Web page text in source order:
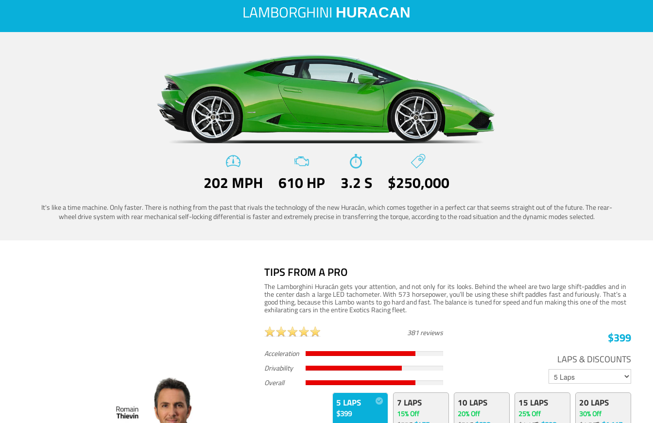
LAMBORGHINI HURACAN
202 MPH 610 HP 3.2 S $250,000
It's like a time machine. Only faster. There is nothing from the past that rivals the technology of the new Huracán, which comes together in a perfect car that seems straight out of the future. The rear-
wheel drive system with rear mechanical self-locking differential is faster and extremely precise in transferring the torque, according to the road situation and the dynamic modes selected.
TIPS FROM A PRO
The Lamborghini Huracán gets your attention, and not only for its looks. Behind the wheel are two large shift-paddles and in
the center dash a large LED tachometer. With 573 horsepower, you’ll be using these shift paddles fast and furiously. That’s a
good thing, because this Lambo wants to go hard and fast. The balance is tuned for speed and fun making this one of the most
exhilarating cars in the entire Exotics Racing fleet.
381 reviews
Acceleration
Drivability
Overall
$399
LAPS & DISCOUNTS
5 LAPS
$399
7 LAPS
15% Off
10 LAPS
20% Off
15 LAPS
25% Off
20 LAPS
30% Off